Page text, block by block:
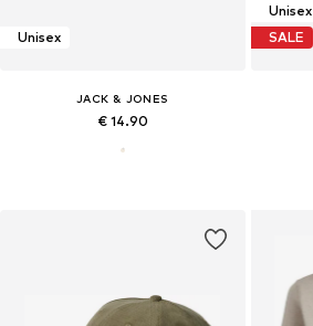
Unisex
JACK & JONES
€ 14.90
Unisex
SALE